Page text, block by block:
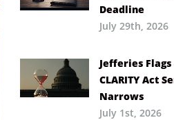
Deadline
July 29th, 2026
Jefferies Flags
CLARITY Act
Narrows
July 1st, 2026